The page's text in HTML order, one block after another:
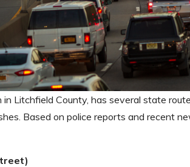
in Litchfield County, has several state
Based on police reports and recent